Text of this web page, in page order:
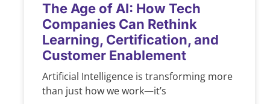
The Age of AI: How Tech
Companies Can Rethink
Learning, Certification, and
Customer Enablement
Artificial Intelligence is transforming more
than just how we work—it’s